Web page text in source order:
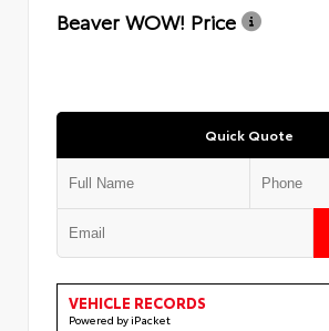
Beaver WOW! Price
Quick Quote
VEHICLE RECORDS
Powered by iPacket